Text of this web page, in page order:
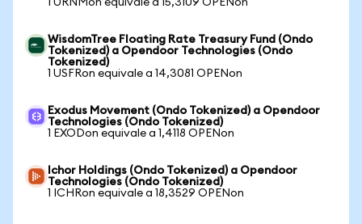
1 URNMon equivale a 15,3109 OPENon
WisdomTree Floating Rate Treasury Fund (Ondo
Tokenized) a Opendoor Technologies (Ondo
Tokenized)
1 USFRon equivale a 14,3081 OPENon
Exodus Movement (Ondo Tokenized) a Opendoor
Technologies (Ondo Tokenized)
1 EXODon equivale a 1,4118 OPENon
Ichor Holdings (Ondo Tokenized) a Opendoor
Technologies (Ondo Tokenized)
1 ICHRon equivale a 18,3529 OPENon